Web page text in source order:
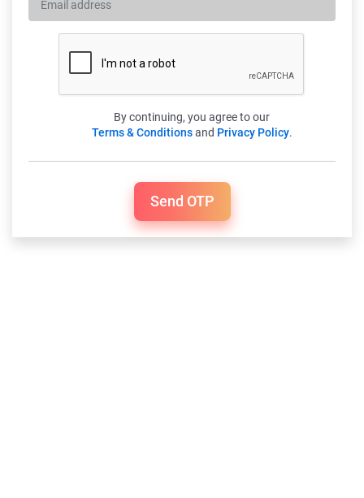
By continuing, you agree to our
Terms & Conditionsand Privacy Policy.
Send OTP